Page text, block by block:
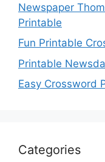
Newspaper
Printable
Fun Printable
Printable
Easy Crossword
Categories